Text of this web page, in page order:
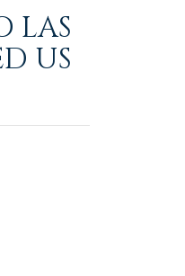
LAS
US